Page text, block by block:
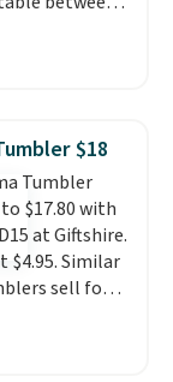
the fan can
a garden
misting. It
sign in (or
pick the
option, and
at
$18
Tumbler
$17.80 with
at Giftshire.
$4.95. Similar
sell for
It's rated
choose